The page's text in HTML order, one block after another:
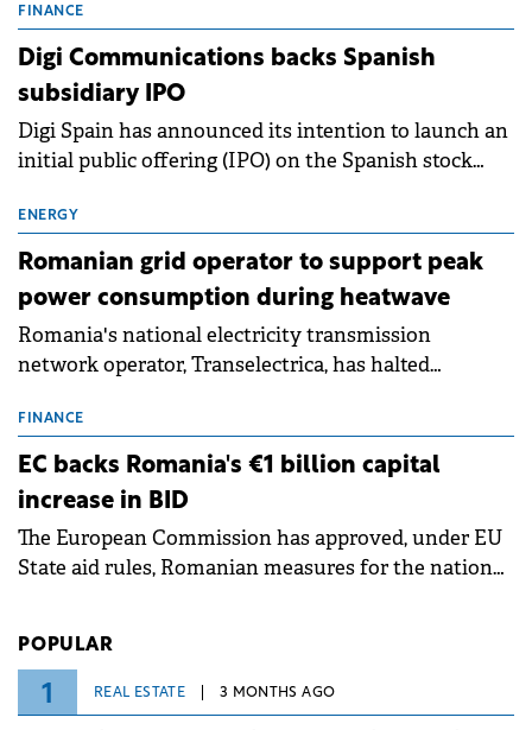
conditions of 2023–2025. For Romania, the challenge
extends beyond the normalisation of interest rates.
FINANCE
Digi Communications backs Spanish
subsidiary IPO
Digi Spain has announced its intention to launch an
initial public offering (IPO) on the Spanish stock
million.
ENERGY
Romanian grid operator to support peak
power consumption during heatwave
Romania's national electricity transmission
network operator, Transelectrica, has halted
grid operates at maximum capacity during an
ongoing extreme heatwave. The preventive
measures aim to mitigate operational risks
associated with severe weather conditions.
FINANCE
EC backs Romania's €1 billion capital
increase in BID
The European Commission has approved, under EU
State aid rules, Romanian measures for the national
POPULAR
1 REAL ESTATE 3 MONTHS AGO